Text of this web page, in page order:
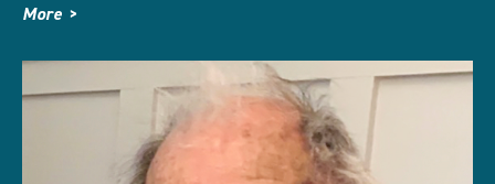
More